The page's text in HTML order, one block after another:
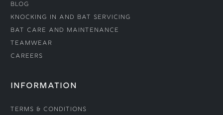
Blog
Knocking In and Bat Servicing
Bat Care and Maintenance
Teamwear
Careers
INFORMATION
Terms & Conditions